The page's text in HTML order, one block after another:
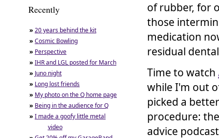
Recently
» 20 years behind the kit
» Cosmic Bowling
» Perspective
» IHR and LGL posted for March
» Juno night
» Long lost friends
» My photo on the Q home page
» Being in the audience for Q
» I made a goofy little metal
video
of rubber, for
those
medication
residual
Time to watch
while I'm out
picked a
procedure:
advice